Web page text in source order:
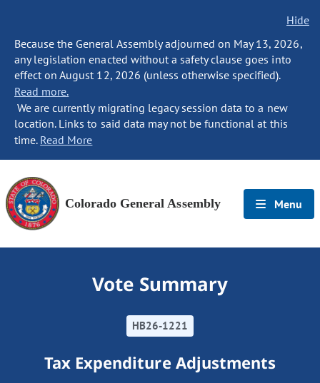
Hide
Because the General Assembly adjourned on May 13, 2026,
any legislation enacted without a safety clause goes into
effect on August 12, 2026 (unless otherwise specified).
Read more.
We are currently migrating legacy session data to a new
location. Links to said data may not be functional at this
time. Read More
Colorado General Assembly Menu
Vote Summary
HB26-1221
Tax Expenditure Adjustments